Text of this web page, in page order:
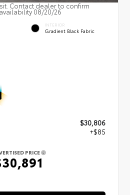
Contact dealer to confirm
08/20/26
INTERIOR
Gradient Black Fabric
$30,806
+$85
PRICE